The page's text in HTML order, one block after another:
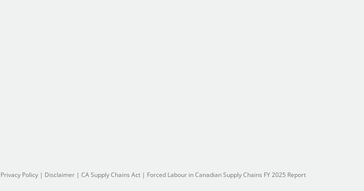
Privacy Policy | Disclaimer | CA Supply Chains Act | Forced Labour in Canadian Supply Chains FY 2025 Report